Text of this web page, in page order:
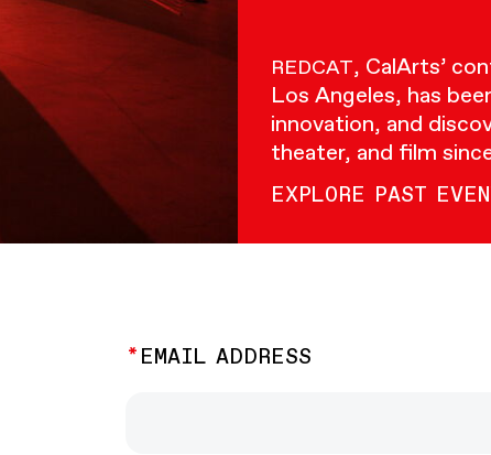
REDCAT, CalArts’
Los Angeles, has
innovation, and
theater, and film
EXPLORE PAST
EMAIL ADDRESS